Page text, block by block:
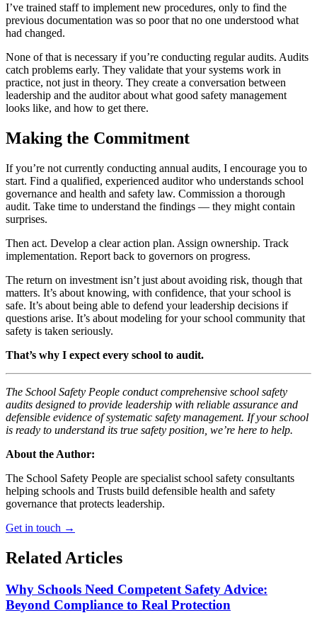
I’ve trained staff to implement new procedures, only to find the
previous documentation was so poor that no one understood what
had changed.
None of that is necessary if you’re conducting regular audits. Audits
catch problems early. They validate that your systems work in
practice, not just in theory. They create a conversation between
leadership and the auditor about what good safety management
looks like, and how to get there.
Making the Commitment
If you’re not currently conducting annual audits, I encourage you to
start. Find a qualified, experienced auditor who understands school
governance and health and safety law. Commission a thorough
audit. Take time to understand the findings — they might contain
surprises.
Then act. Develop a clear action plan. Assign ownership. Track
implementation. Report back to governors on progress.
The return on investment isn’t just about avoiding risk, though that
matters. It’s about knowing, with confidence, that your school is
safe. It’s about being able to defend your leadership decisions if
questions arise. It’s about modeling for your school community that
safety is taken seriously.
That’s why I expect every school to audit.
The School Safety People conduct comprehensive school safety
audits designed to provide leadership with reliable assurance and
defensible evidence of systematic safety management. If your school
is ready to understand its true safety position, we’re here to help.
About the Author:
The School Safety People are specialist school safety consultants
helping schools and Trusts build defensible health and safety
governance that protects leadership.
Get in touch →
Related Articles
Why Schools Need Competent Safety Advice:
Beyond Compliance to Real Protection